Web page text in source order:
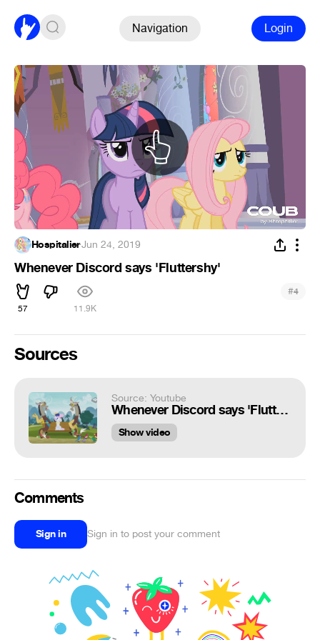
Navigation Login
Hospitalier·Jun 24, 2019
Whenever Discord says 'Fluttershy'
57 11.9K
#4
Sources
Source: Youtube
Whenever Discord says 'Fluttershy'
Show video
Comments
Sign in Sign in to post your comment